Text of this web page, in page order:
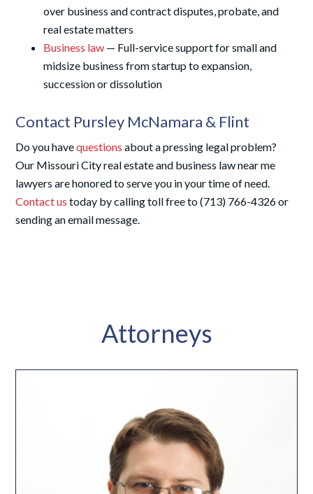
over business and contract disputes, probate, and
real estate matters
Business law — Full-service support for small and
midsize business from startup to expansion,
succession or dissolution
Contact Pursley McNamara & Flint
Do you havequestions about a pressing legal problem?
Our Missouri City real estate and business law near me
lawyers are honored to serve you in your time of need.
Contact ustoday by calling toll free to (713) 766-4326 or
sending an email message.
Attorneys